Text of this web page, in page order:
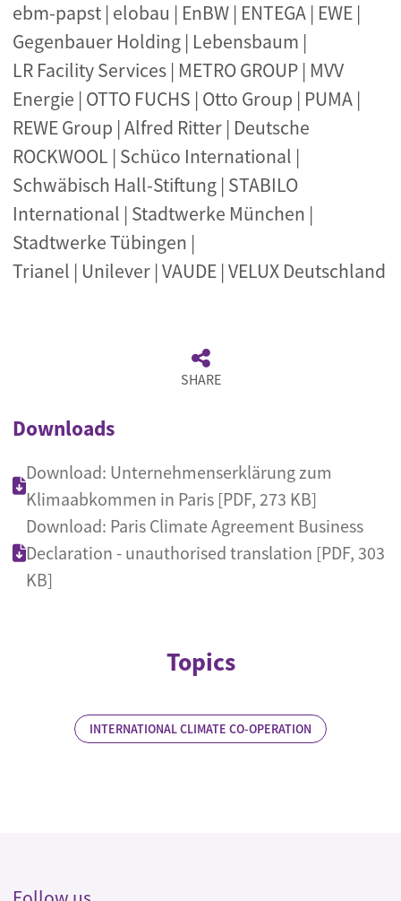
ebm-papst | elobau | EnBW | ENTEGA | EWE |
Gegenbauer Holding | Lebensbaum |
LR Facility Services | METRO GROUP | MVV
Energie | OTTO FUCHS | Otto Group | PUMA |
REWE Group | Alfred Ritter | Deutsche
ROCKWOOL | Schüco International |
Schwäbisch Hall-Stiftung | STABILO
International | Stadtwerke München |
Stadtwerke Tübingen |
Trianel | Unilever | VAUDE | VELUX Deutschland
SHARE
Downloads
Download: Unternehmenserklärung zum
Klimaabkommen in Paris [PDF, 273 KB]
Download: Paris Climate Agreement Business
Declaration - unauthorised translation [PDF, 303
KB]
Topics
INTERNATIONAL CLIMATE CO-OPERATION